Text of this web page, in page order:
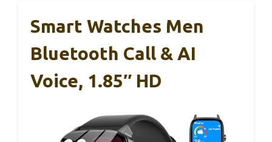
Smart Watches Men
Bluetooth Call & AI
Voice, 1.85″ HD